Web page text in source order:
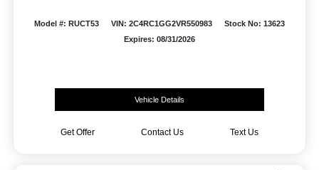
Model #: RUCT53 VIN: 2C4RC1GG2VR550983
Stock No: 13623
Expires: 08/31/2026
Vehicle Details
Get Offer Contact Us Text Us